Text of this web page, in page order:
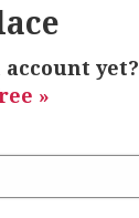
yet?
»